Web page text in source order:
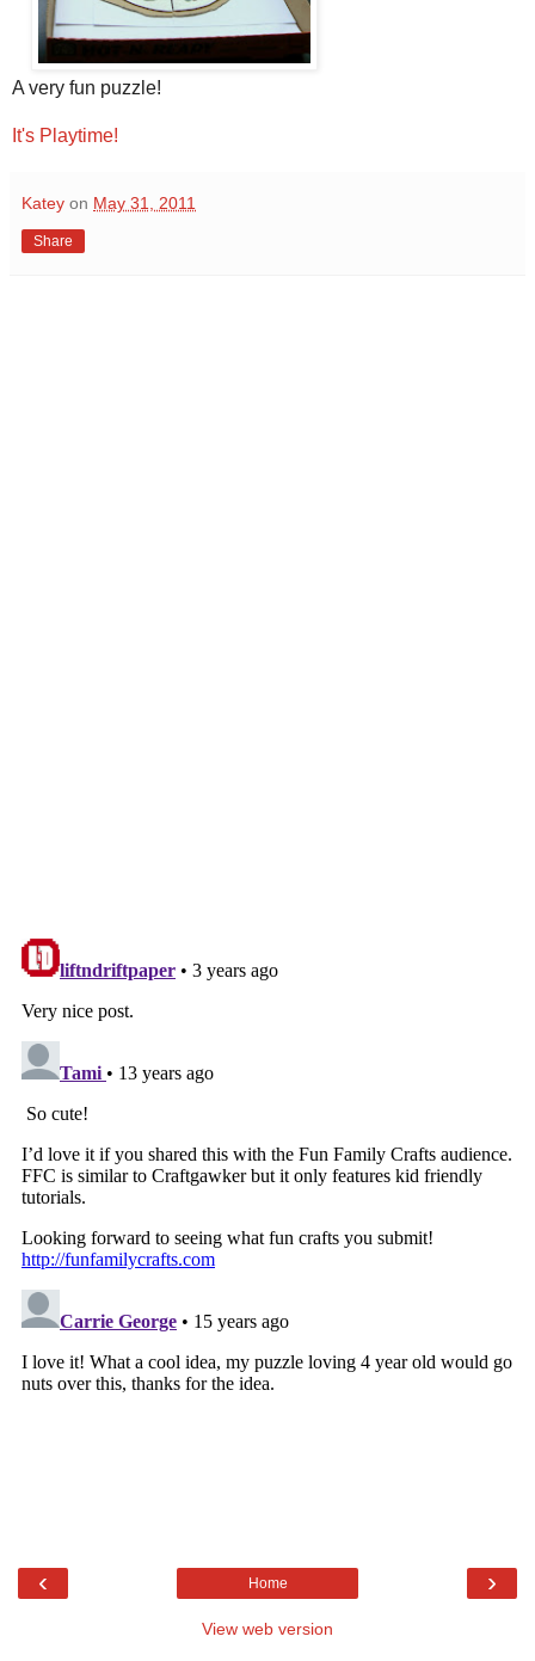
A very fun puzzle!
It's Playtime!
Katey on May 31, 2011
Share
‹ ›
Home
View web version